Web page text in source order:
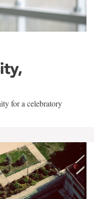
for a celebratory